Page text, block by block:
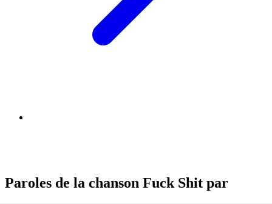
Paroles de la chanson Fuck Shit par